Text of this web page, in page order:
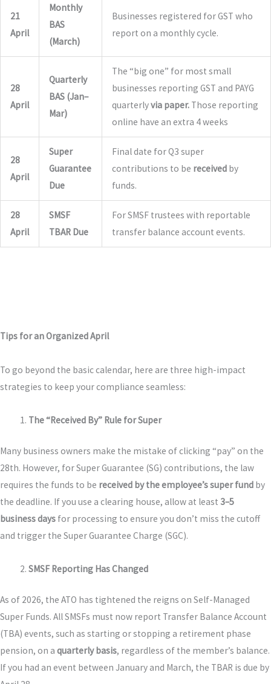
21
April
Monthly
BAS
(March)
Businesses registered for GST who
report on a monthly cycle.
28
April
Quarterly
BAS (Jan–
Mar)
The “big one” for most small
businesses reporting GST and PAYG
quarterlyvia paper. Those reporting
online have an extra 4 weeks
28
April
Super
Guarantee
Due
Final date for Q3 super
contributions to be receivedby
funds.
28
April
SMSF
TBAR Due
For SMSF trustees with reportable
transfer balance account events.
Tips for an Organized April
To go beyond the basic calendar, here are three high-impact
strategies to keep your compliance seamless:
The “Received By” Rule for Super
Many business owners make the mistake of clicking “pay” on the
28th. However, for Super Guarantee (SG) contributions, the law
requires the funds to be received by the employee’s super fund by
the deadline. If you use a clearing house, allow at least 3–5
business days for processing to ensure you don’t miss the cutoff
and trigger the Super Guarantee Charge (SGC).
SMSF Reporting Has Changed
As of 2026, the ATO has tightened the reigns on Self-Managed
Super Funds. All SMSFs must now report Transfer Balance Account
(TBA) events, such as starting or stopping a retirement phase
pension, on a quarterly basis, regardless of the member’s balance.
If you had an event between January and March, the TBAR is due by